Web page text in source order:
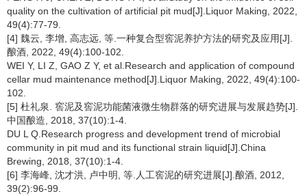
quality on the cultivation of artificial pit mud[J].Liquor Making, 2022,
49(4):77-79.
[4] 魏云, 李增, 高志远, 等.一种复合型窖泥养护方法的研究及应用[J].
酿酒, 2022, 49(4):100-102.
WEI Y, LI Z, GAO Z Y, et al.Research and application of compound
cellar mud maintenance method[J].Liquor Making, 2022, 49(4):100-
102.
[5] 杜礼泉. 窖泥及窖泥功能菌液微生物群落的研究进展与发展趋势[J].
中国酿造, 2018, 37(10):1-4.
DU L Q.Research progress and development trend of microbial
community in pit mud and its functional strain liquid[J].China
Brewing, 2018, 37(10):1-4.
[6] 李海峰, 沈才洪, 卢中明, 等.人工窖泥的研究进展[J].酿酒, 2012,
39(2):96-99.